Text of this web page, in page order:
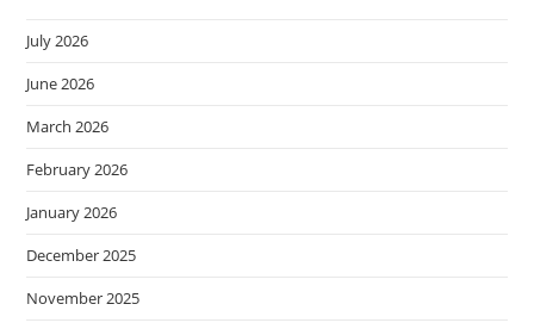
July 2026
June 2026
March 2026
February 2026
January 2026
December 2025
November 2025